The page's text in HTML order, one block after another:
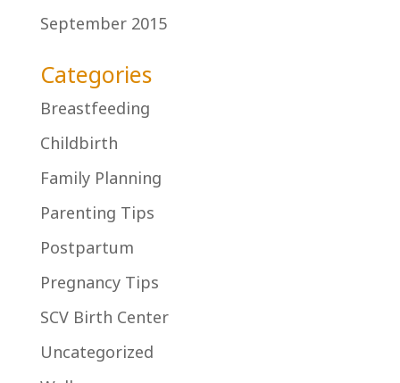
September 2015
Categories
Breastfeeding
Childbirth
Family Planning
Parenting Tips
Postpartum
Pregnancy Tips
SCV Birth Center
Uncategorized